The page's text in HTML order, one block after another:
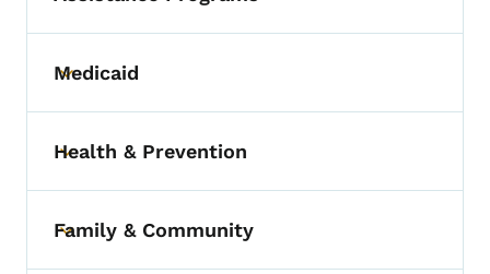
Toggle submenu
Medicaid
Toggle submenu
Health & Prevention
Toggle submenu
Family & Community